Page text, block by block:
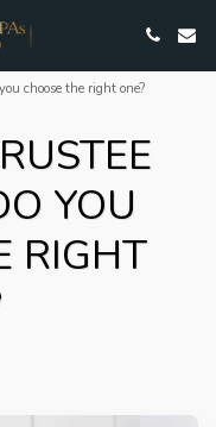
choose the right one?
YOU
RIGHT